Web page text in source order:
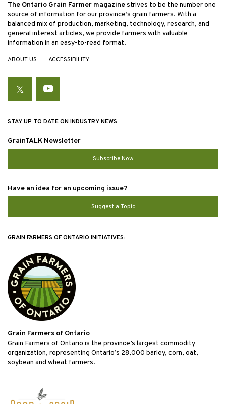
The Ontario Grain Farmer magazinestrives to be the number one
source of information for our province’s grain farmers. With a
balanced mix of production, marketing, technology, research, and
general interest articles, we provide farmers with valuable
information in an easy-to-read format.
ABOUT US ACCESSIBILITY
TwitterYouTube
STAY UP TO DATE ON INDUSTRY NEWS:
GrainTALK Newsletter
Subscribe Now
Have an idea for an upcoming issue?
Suggest a Topic
GRAIN FARMERS OF ONTARIO INITIATIVES:
Grain Farmers of Ontario
Grain Farmers of Ontario is the province’s largest commodity
organization, representing Ontario’s 28,000 barley, corn, oat,
soybean and wheat farmers.